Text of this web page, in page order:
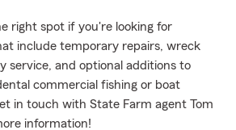
right spot if you're looking for
include temporary repairs, wreck
service, and optional additions to
commercial fishing or boat
in touch with State Farm agent Tom
information!